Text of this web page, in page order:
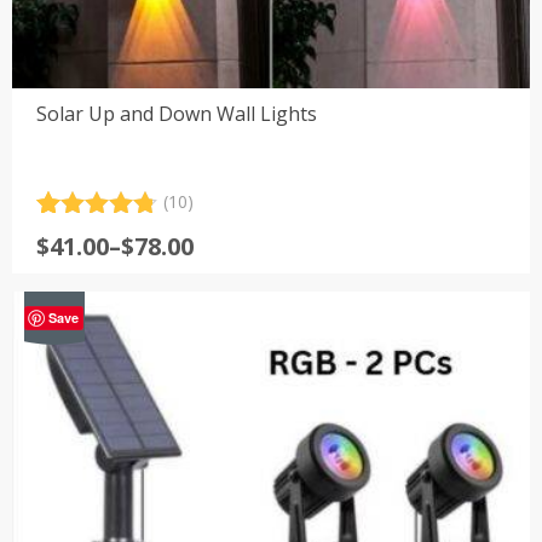
Solar Up and Down Wall Lights
out of 5
customer
ratings
(10)
$41.00–$78.00
Price
$41.00
through
$78.00
Save
-29%